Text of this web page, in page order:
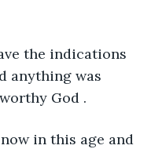
the indications
anything was
God .
in this age and